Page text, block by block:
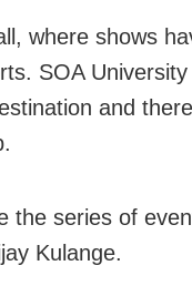
where shows
SOA
and
the series of
Kulange.